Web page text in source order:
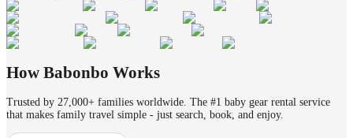
How Babonbo Works
Trusted by 27,000+ families worldwide. The #1 baby gear rental service
that makes family travel simple - just search, book, and enjoy.